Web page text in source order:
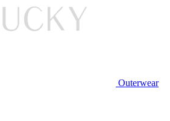
Outerwear